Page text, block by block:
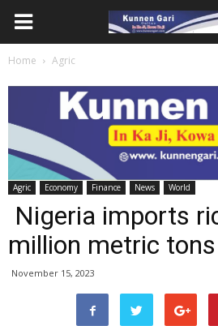
Home Agric
Agric Economy Finance News World
Nigeria imports
million metric tons
November 15, 2023